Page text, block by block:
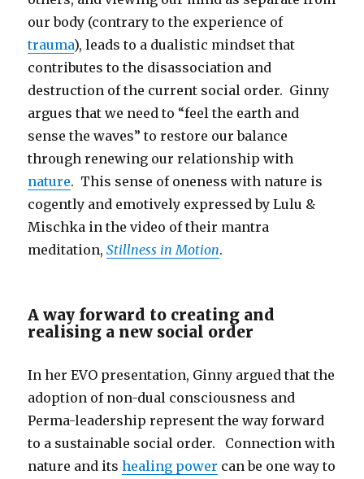
our body (contrary to the experience of
trauma), leads to a dualistic mindset that
contributes to the disassociation and
destruction of the current social order. Ginny
argues that we need to “feel the earth and
sense the waves” to restore our balance
through renewing our relationship with
nature. This sense of oneness with nature is
cogently and emotively expressed by Lulu &
Mischka in the video of their mantra
meditation,Stillness in Motion.
A way forward to creating and
realising a new social order
In her EVO presentation, Ginny argued that the
adoption of non-dual consciousness and
Perma-leadership represent the way forward
to a sustainable social order. Connection with
nature and itshealing power can be one way to